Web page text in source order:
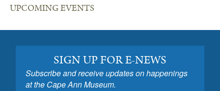
UPCOMING EVENTS
SIGN UP FOR E-NEWS
Subscribe and receive updates on happenings
at the Cape Ann Museum.